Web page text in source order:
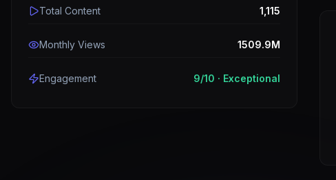
Total Content 1,115
Monthly Views 1509.9M
Engagement 9/10 · Exceptional